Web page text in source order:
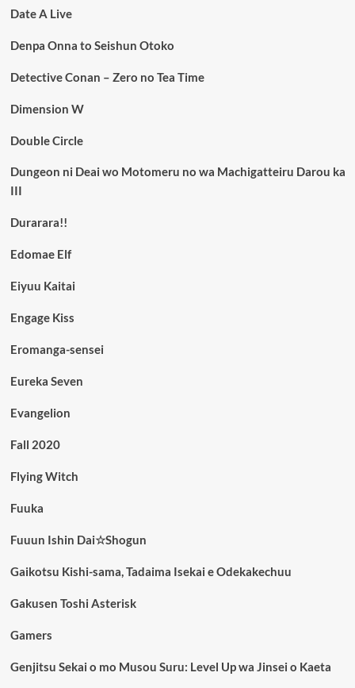
Date A Live
Denpa Onna to Seishun Otoko
Detective Conan – Zero no Tea Time
Dimension W
Double Circle
Dungeon ni Deai wo Motomeru no wa Machigatteiru Darou ka
III
Durarara!!
Edomae Elf
Eiyuu Kaitai
Engage Kiss
Eromanga-sensei
Eureka Seven
Evangelion
Fall 2020
Flying Witch
Fuuka
Fuuun Ishin Dai☆Shogun
Gaikotsu Kishi-sama, Tadaima Isekai e Odekakechuu
Gakusen Toshi Asterisk
Gamers
Genjitsu Sekai o mo Musou Suru: Level Up wa Jinsei o Kaeta